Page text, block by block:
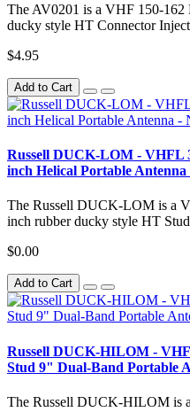
The AV0201 is a VHF 150-
ducky style HT Connector
$4.95
Add to Cart
Russell DUCK-LOM - VHFL
inch Helical Portable Antenna
The Russell DUCK-LOM is a
inch rubber ducky style HT
$0.00
Add to Cart
Russell DUCK-HILOM -
Stud 9" Dual-Band Portable
The Russell DUCK-HILOM is